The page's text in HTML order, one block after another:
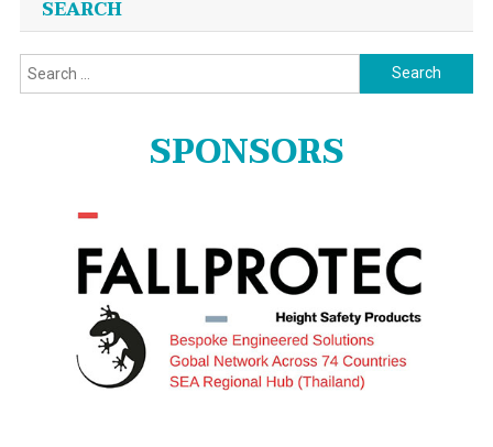
SEARCH
Search
for:
SPONSORS